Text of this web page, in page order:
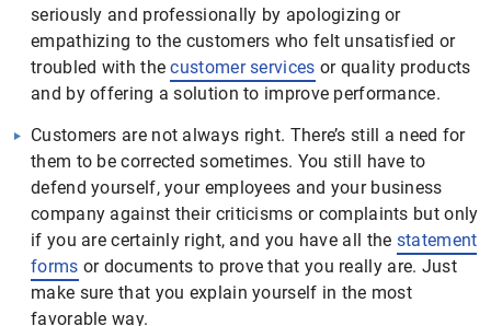
seriously and professionally by apologizing or
empathizing to the customers who felt unsatisfied or
troubled with thecustomer services or quality products
and by offering a solution to improve performance.
Customers are not always right. There’s still a need for
them to be corrected sometimes. You still have to
defend yourself, your employees and your business
company against their criticisms or complaints but only
if you are certainly right, and you have all the statement
forms or documents to prove that you really are. Just
make sure that you explain yourself in the most
favorable way.